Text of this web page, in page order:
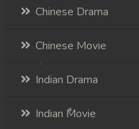
Chinese Drama
Chinese Movie
Indian Drama
Indian Movie